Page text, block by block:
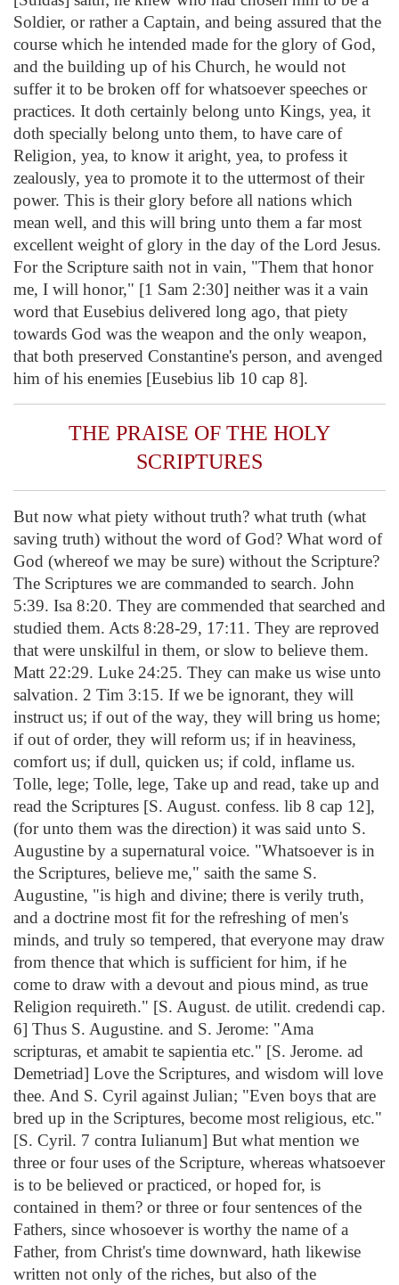
Soldier, or rather a Captain, and being assured that the
course which he intended made for the glory of God,
and the building up of his Church, he would not
suffer it to be broken off for whatsoever speeches or
practices. It doth certainly belong unto Kings, yea, it
doth specially belong unto them, to have care of
Religion, yea, to know it aright, yea, to profess it
zealously, yea to promote it to the uttermost of their
power. This is their glory before all nations which
mean well, and this will bring unto them a far most
excellent weight of glory in the day of the Lord Jesus.
For the Scripture saith not in vain, "Them that honor
me, I will honor," [1 Sam 2:30] neither was it a vain
word that Eusebius delivered long ago, that piety
towards God was the weapon and the only weapon,
that both preserved Constantine's person, and avenged
him of his enemies [Eusebius lib 10 cap 8].
THE PRAISE OF THE HOLY
SCRIPTURES
But now what piety without truth? what truth (what
saving truth) without the word of God? What word of
God (whereof we may be sure) without the Scripture?
The Scriptures we are commanded to search. John
5:39. Isa 8:20. They are commended that searched and
studied them. Acts 8:28-29, 17:11. They are reproved
that were unskilful in them, or slow to believe them.
Matt 22:29. Luke 24:25. They can make us wise unto
salvation. 2 Tim 3:15. If we be ignorant, they will
instruct us; if out of the way, they will bring us home;
if out of order, they will reform us; if in heaviness,
comfort us; if dull, quicken us; if cold, inflame us.
Tolle, lege; Tolle, lege, Take up and read, take up and
read the Scriptures [S. August. confess. lib 8 cap 12],
(for unto them was the direction) it was said unto S.
Augustine by a supernatural voice. "Whatsoever is in
the Scriptures, believe me," saith the same S.
Augustine, "is high and divine; there is verily truth,
and a doctrine most fit for the refreshing of men's
minds, and truly so tempered, that everyone may draw
from thence that which is sufficient for him, if he
come to draw with a devout and pious mind, as true
Religion requireth." [S. August. de utilit. credendi cap.
6] Thus S. Augustine. and S. Jerome: "Ama
scripturas, et amabit te sapientia etc." [S. Jerome. ad
Demetriad] Love the Scriptures, and wisdom will love
thee. And S. Cyril against Julian; "Even boys that are
bred up in the Scriptures, become most religious, etc."
[S. Cyril. 7 contra Iulianum] But what mention we
three or four uses of the Scripture, whereas whatsoever
is to be believed or practiced, or hoped for, is
contained in them? or three or four sentences of the
Fathers, since whosoever is worthy the name of a
Father, from Christ's time downward, hath likewise
written not only of the riches, but also of the